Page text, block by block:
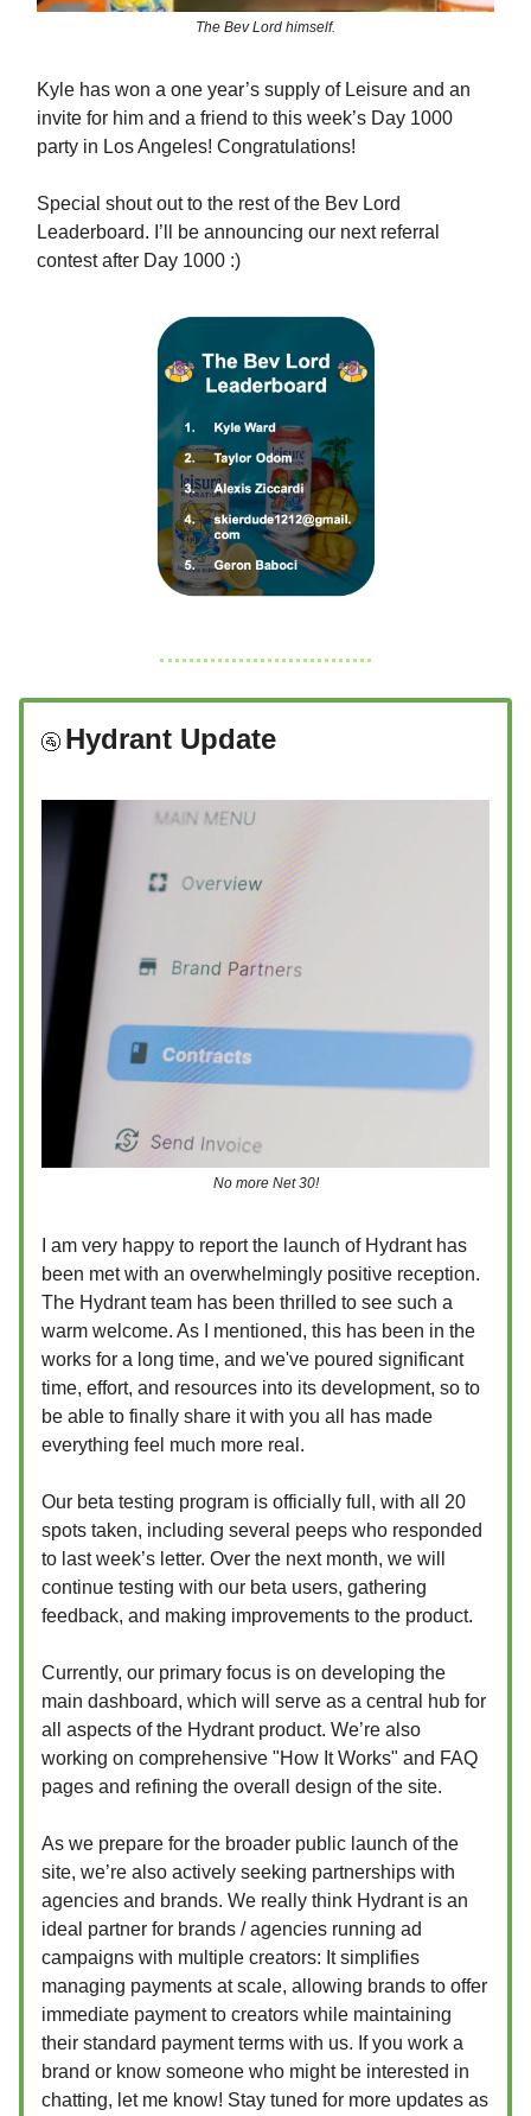
The Bev Lord himself.
Kyle has won a one year’s supply of Leisure and an
invite for him and a friend to this week’s Day 1000
party in Los Angeles! Congratulations!
Special shout out to the rest of the Bev Lord
Leaderboard. I’ll be announcing our next referral
contest after Day 1000 :)
🚰 Hydrant Update
No more Net 30!
I am very happy to report the launch of Hydrant has
been met with an overwhelmingly positive reception.
The Hydrant team has been thrilled to see such a
warm welcome. As I mentioned, this has been in the
works for a long time, and we've poured significant
time, effort, and resources into its development, so to
be able to finally share it with you all has made
everything feel much more real.
Our beta testing program is officially full, with all 20
spots taken, including several peeps who responded
to last week’s letter. Over the next month, we will
continue testing with our beta users, gathering
feedback, and making improvements to the product.
Currently, our primary focus is on developing the
main dashboard, which will serve as a central hub for
all aspects of the Hydrant product. We’re also
working on comprehensive "How It Works" and FAQ
pages and refining the overall design of the site.
As we prepare for the broader public launch of the
site, we’re also actively seeking partnerships with
agencies and brands. We really think Hydrant is an
ideal partner for brands / agencies running ad
campaigns with multiple creators: It simplifies
managing payments at scale, allowing brands to offer
immediate payment to creators while maintaining
their standard payment terms with us. If you work a
brand or know someone who might be interested in
chatting, let me know! Stay tuned for more updates as